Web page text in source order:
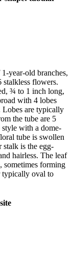
year-old branches,
stalkless flowers.
¾ to 1 inch long,
with 4 lobes
Lobes are typically
the tube are 5
style with a dome-
tube is swollen
stalk is the egg-
hairless. The leaf
sometimes forming
typically oval to